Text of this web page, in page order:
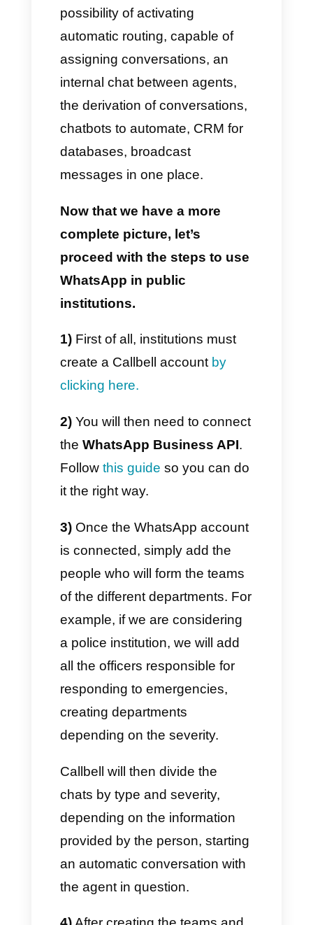
In this case, we want to talk to
you about how institutions can
use WhatsApp with the ultimate
goal of serving users who are
using Callbell.
Callbell
is a tool developed
mainly to allow all companies to
offer sales or support to their
customers with the help of
Telegram, Facebook
Messenger or WhatsApp
Its platform presents features
developed specifically for the
company, with a metrics section
in which you can control
everything, also having the
possibility of activating
automatic routing, capable of
assigning conversations, an
internal chat between agents,
the derivation of conversations,
chatbots to automate, CRM for
messages in one place.
Now that we have a more
complete picture, let’s
proceed with the steps to use
WhatsApp in public